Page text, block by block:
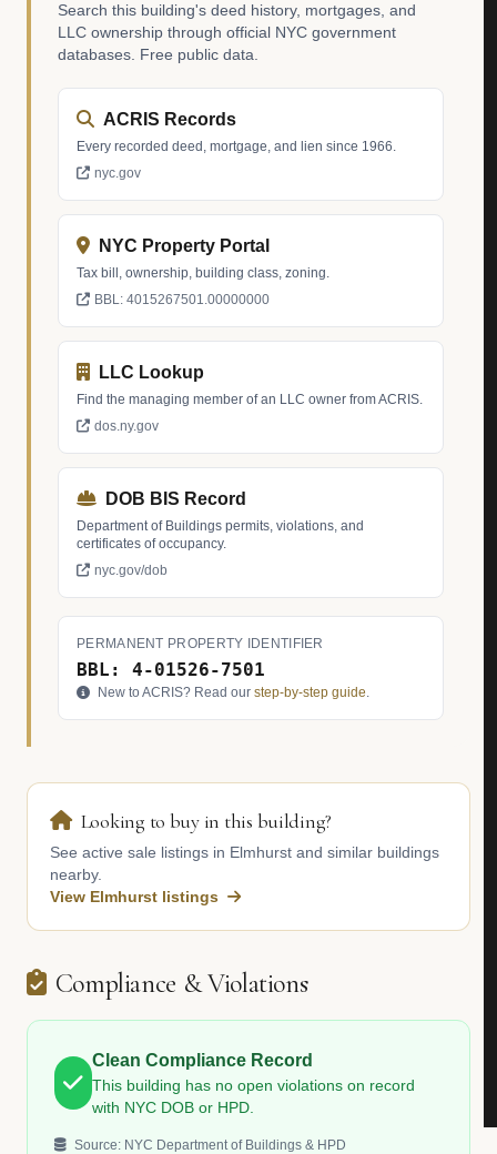
Search this building's deed history, mortgages, and
LLC ownership through official NYC government
databases. Free public data.
ACRIS Records
Every recorded deed, mortgage, and lien since 1966.
nyc.gov
NYC Property Portal
Tax bill, ownership, building class, zoning.
BBL: 4015267501.00000000
LLC Lookup
Find the managing member of an LLC owner from ACRIS.
dos.ny.gov
DOB BIS Record
Department of Buildings permits, violations, and
certificates of occupancy.
nyc.gov/dob
PERMANENT PROPERTY IDENTIFIER
BBL: 4-01526-7501
New to ACRIS? Read our step-by-step guide.
Looking to buy in this building?
See active sale listings in Elmhurst and similar buildings
nearby.
View Elmhurst listings
Compliance & Violations
Clean Compliance Record
This building has no open violations on record
with NYC DOB or HPD.
Source: NYC Department of Buildings & HPD